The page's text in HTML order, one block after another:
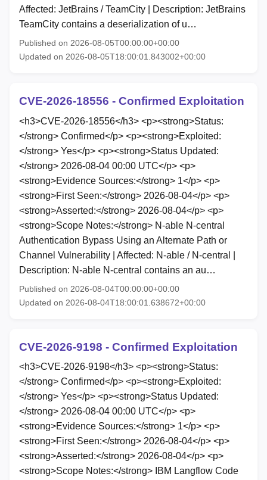
Affected: JetBrains / TeamCity | Description: JetBrains
TeamCity contains a deserialization of u…
Published on 2026-08-05T00:00:00+00:00
Updated on 2026-08-05T18:00:01.843002+00:00
CVE-2026-18556 - Confirmed Exploitation
<h3>CVE-2026-18556</h3> <p><strong>Status:
</strong> Confirmed</p> <p><strong>Exploited:
</strong> Yes</p> <p><strong>Status Updated:
</strong> 2026-08-04 00:00 UTC</p> <p>
<strong>Evidence Sources:</strong> 1</p> <p>
<strong>First Seen:</strong> 2026-08-04</p> <p>
<strong>Asserted:</strong> 2026-08-04</p> <p>
<strong>Scope Notes:</strong> N-able N-central
Authentication Bypass Using an Alternate Path or
Channel Vulnerability | Affected: N-able / N-central |
Description: N-able N-central contains an au…
Published on 2026-08-04T00:00:00+00:00
Updated on 2026-08-04T18:00:01.638672+00:00
CVE-2026-9198 - Confirmed Exploitation
<h3>CVE-2026-9198</h3> <p><strong>Status:
</strong> Confirmed</p> <p><strong>Exploited:
</strong> Yes</p> <p><strong>Status Updated:
</strong> 2026-08-04 00:00 UTC</p> <p>
<strong>Evidence Sources:</strong> 1</p> <p>
<strong>First Seen:</strong> 2026-08-04</p> <p>
<strong>Asserted:</strong> 2026-08-04</p> <p>
<strong>Scope Notes:</strong> IBM Langflow Code